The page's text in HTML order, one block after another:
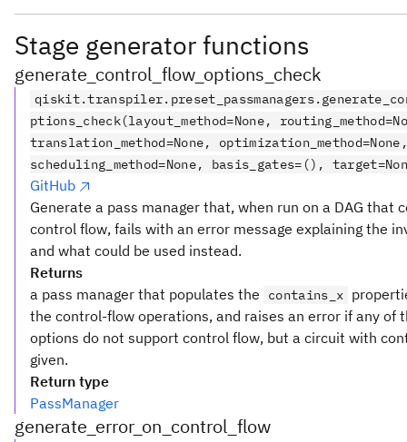
Stage generator functions
generate_control_flow_options_check
ptions_check(layout_method=None,
translation_method=None,
scheduling_method=None, basis_gates=(),
GitHub
Generate a pass manager that, when run on a DAG that
control flow, fails with an error message explaining the
and what could be used instead.
Returns
a pass manager that populates the
contains_x
the control-flow operations, and raises an error if any of
options do not support control flow, but a circuit with
given.
Return type
PassManager
generate_error_on_control_flow